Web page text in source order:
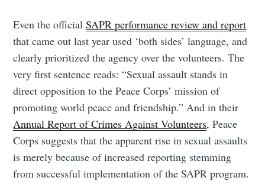
Even the officialSAPR performance review and report
that came out last year used ‘both sides’ language, and
clearly prioritized the agency over the volunteers. The
very first sentence reads: “Sexual assault stands in
direct opposition to the Peace Corps’ mission of
promoting world peace and friendship.” And in their
Annual Report of Crimes Against Volunteers, Peace
Corps suggests that the apparent rise in sexual assaults
is merely because of increased reporting stemming
from successful implementation of the SAPR program.